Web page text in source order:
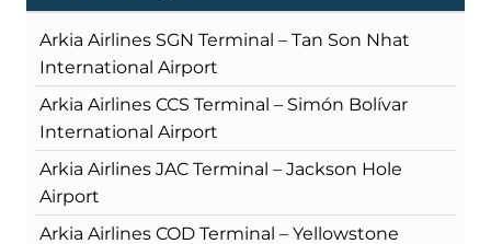
Arkia Airlines SGN Terminal – Tan Son Nhat
International Airport
Arkia Airlines CCS Terminal – Simón Bolívar
International Airport
Arkia Airlines JAC Terminal – Jackson Hole
Airport
Arkia Airlines COD Terminal – Yellowstone